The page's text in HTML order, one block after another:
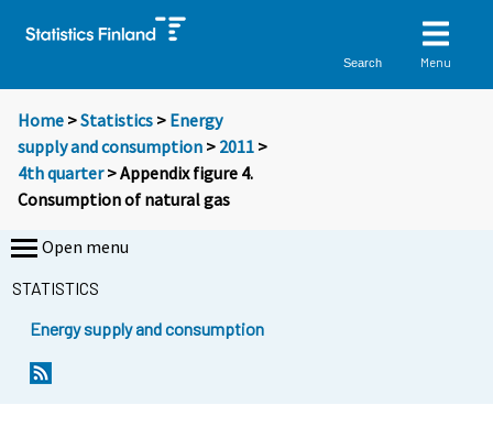
Search Menu
Home >Statistics > Energy
supply and consumption > 2011 >
4th quarter> Appendix figure 4.
Consumption of natural gas
Open menu
STATISTICS
Energy supply and consumption